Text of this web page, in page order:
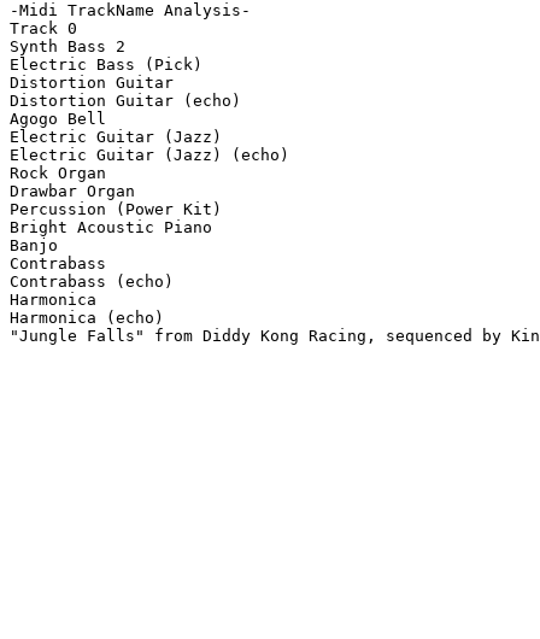
-Midi TrackName Analysis-
Track 0
Synth Bass 2
Electric Bass (Pick)
Distortion Guitar
Distortion Guitar (echo)
Agogo Bell
Electric Guitar (Jazz)
Electric Guitar (Jazz) (echo)
Rock Organ
Drawbar Organ
Percussion (Power Kit)
Bright Acoustic Piano
Banjo
Contrabass
Contrabass (echo)
Harmonica
Harmonica (echo)
"Jungle Falls" from Diddy Kong Racing, sequenced by